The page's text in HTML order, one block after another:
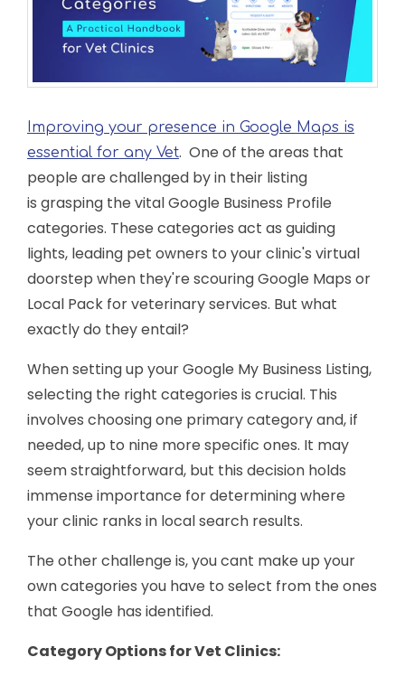
Improving your presence in Google Maps is
essential for any Vet. One of the areas that
people are challenged by in their listing
is grasping the vital Google Business Profile
categories. These categories act as guiding
lights, leading pet owners to your clinic's virtual
doorstep when they're scouring Google Maps or
Local Pack for veterinary services. But what
exactly do they entail?
When setting up your Google My Business Listing,
selecting the right categories is crucial. This
involves choosing one primary category and, if
needed, up to nine more specific ones. It may
seem straightforward, but this decision holds
immense importance for determining where
your clinic ranks in local search results.
The other challenge is, you cant make up your
own categories you have to select from the ones
that Google has identified.
Category Options for Vet Clinics: